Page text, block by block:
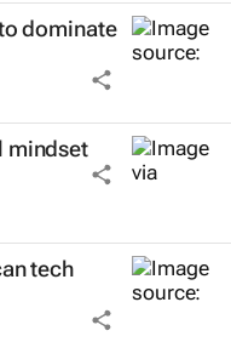
dominate
mindset
tech